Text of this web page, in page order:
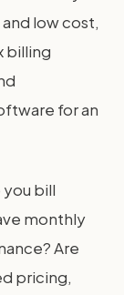
low cost,
billing
for an
you bill
monthly
Are
pricing,